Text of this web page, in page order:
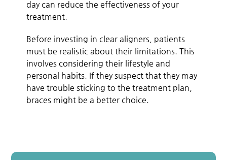
day can reduce the effectiveness of your
treatment.
Before investing in clear aligners, patients
must be realistic about their limitations. This
involves considering their lifestyle and
personal habits. If they suspect that they may
have trouble sticking to the treatment plan,
braces might be a better choice.